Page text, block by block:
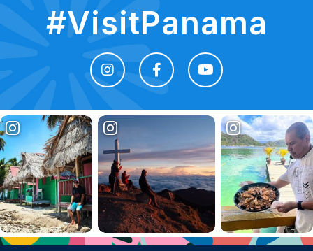
#VisitPanama